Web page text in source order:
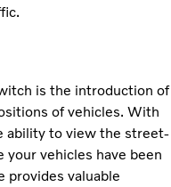
is the introduction of
of vehicles. With
ability to view the street-
vehicles have been
provides valuable